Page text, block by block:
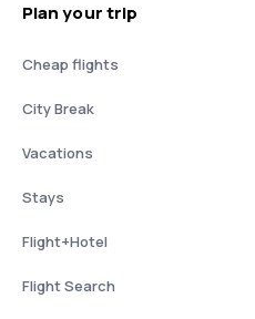
Plan your trip
Cheap flights
City Break
Vacations
Stays
Flight+Hotel
Flight Search